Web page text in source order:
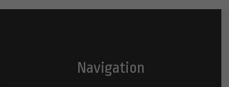
Navigation